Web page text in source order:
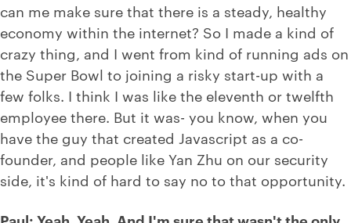
can me make sure that there is a steady, healthy
economy within the internet? So I made a kind of
crazy thing, and I went from kind of running ads on
the Super Bowl to joining a risky start-up with a
few folks. I think I was like the eleventh or twelfth
employee there. But it was- you know, when you
have the guy that created Javascript as a co-
founder, and people like Yan Zhu on our security
side, it's kind of hard to say no to that opportunity.